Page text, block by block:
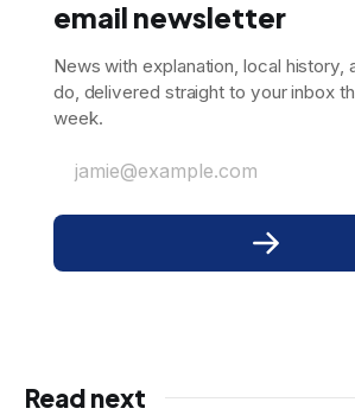
email newsletter
News with explanation, local history,
do, delivered straight to your inbox
week.
jamie@example.com
Read next